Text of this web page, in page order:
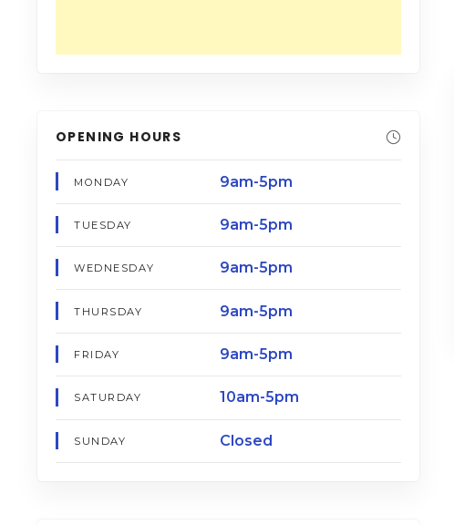
OPENING HOURS
MONDAY 9am-5pm
TUESDAY 9am-5pm
WEDNESDAY 9am-5pm
THURSDAY 9am-5pm
FRIDAY 9am-5pm
SATURDAY 10am-5pm
SUNDAY Closed